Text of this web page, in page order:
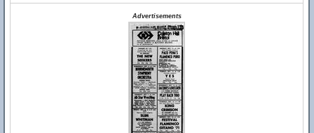
Advertisements